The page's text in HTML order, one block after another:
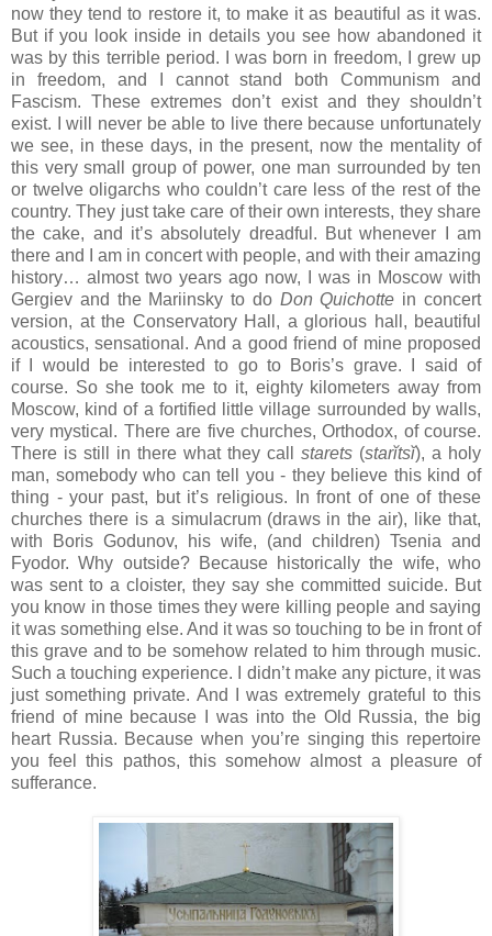
now they tend to restore it, to make it as beautiful as it was.
But if you look inside in details you see how abandoned it
was by this terrible period. I was born in freedom, I grew up
in freedom, and I cannot stand both Communism and
Fascism. These extremes don’t exist and they shouldn’t
exist. I will never be able to live there because unfortunately
we see, in these days, in the present, now the mentality of
this very small group of power, one man surrounded by ten
or twelve oligarchs who couldn’t care less of the rest of the
country. They just take care of their own interests, they share
the cake, and it’s absolutely dreadful. But whenever I am
there and I am in concert with people, and with their amazing
history… almost two years ago now, I was in Moscow with
Gergiev and the Mariinsky to do Don Quichotte in concert
version, at the Conservatory Hall, a glorious hall, beautiful
acoustics, sensational. And a good friend of mine proposed
if I would be interested to go to Boris’s grave. I said of
course. So she took me to it, eighty kilometers away from
Moscow, kind of a fortified little village surrounded by walls,
very mystical. There are five churches, Orthodox, of course.
There is still in there what they call starets (starĭtsĭ), a holy
man, somebody who can tell you - they believe this kind of
thing - your past, but it’s religious. In front of one of these
churches there is a simulacrum (draws in the air), like that,
with Boris Godunov, his wife, (and children) Tsenia and
Fyodor. Why outside? Because historically the wife, who
was sent to a cloister, they say she committed suicide. But
you know in those times they were killing people and saying
it was something else. And it was so touching to be in front of
this grave and to be somehow related to him through music.
Such a touching experience. I didn’t make any picture, it was
just something private. And I was extremely grateful to this
friend of mine because I was into the Old Russia, the big
heart Russia. Because when you’re singing this repertoire
you feel this pathos, this somehow almost a pleasure of
sufferance.